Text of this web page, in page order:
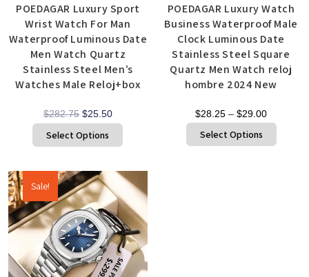
POEDAGAR Luxury Sport
Wrist Watch For Man
Waterproof Luminous Date
Men Watch Quartz
Stainless Steel Men’s
Watches Male Reloj+box
$282.75 $25.50
Select Options
POEDAGAR Luxury Watch
Business Waterproof Male
Clock Luminous Date
Stainless Steel Square
Quartz Men Watch reloj
hombre 2024 New
$28.25 – $29.00
Select Options
Sale!